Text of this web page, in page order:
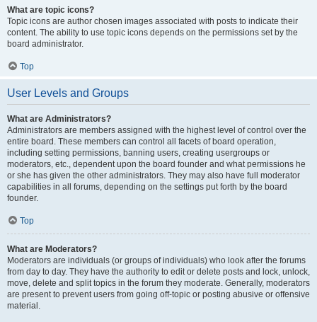
What are topic icons?
Topic icons are author chosen images associated with posts to indicate their
content. The ability to use topic icons depends on the permissions set by the
board administrator.
Top
User Levels and Groups
What are Administrators?
Administrators are members assigned with the highest level of control over the
entire board. These members can control all facets of board operation,
including setting permissions, banning users, creating usergroups or
moderators, etc., dependent upon the board founder and what permissions he
or she has given the other administrators. They may also have full moderator
capabilities in all forums, depending on the settings put forth by the board
founder.
Top
What are Moderators?
Moderators are individuals (or groups of individuals) who look after the forums
from day to day. They have the authority to edit or delete posts and lock, unlock,
move, delete and split topics in the forum they moderate. Generally, moderators
are present to prevent users from going off-topic or posting abusive or offensive
material.